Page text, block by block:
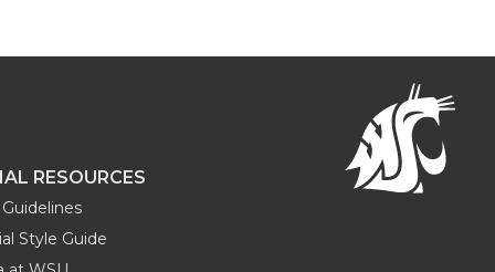
RESOURCES
Style Guide